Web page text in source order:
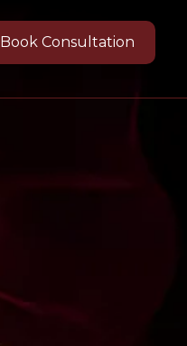
Book Consultation